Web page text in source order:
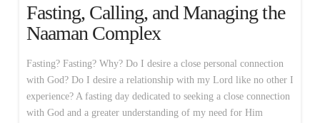
Fasting, Calling, and Managing the
Naaman Complex
Fasting? Fasting? Why? Do I desire a close personal connection
with God? Do I desire a relationship with my Lord like no other I
experience? A fasting day dedicated to seeking a close connection
with God and a greater understanding of my need for Him